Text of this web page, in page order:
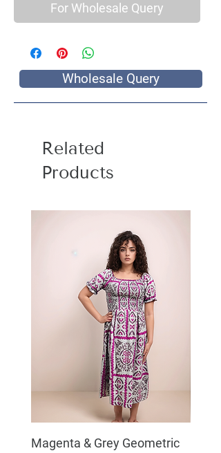
For Wholesale Query
Wholesale Query
Related
Products
Magenta & Grey Geometric